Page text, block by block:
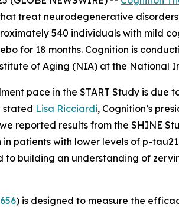
treat neurodegenerative disorders,
540 individuals with mild
for 18 months. Cognition is
of Aging (NIA) at the National
pace in the START Study is
stated Lisa Ricciardi, Cognition’s
we reported results from the SHINE
patients with lower levels of p-
building an understanding of
) is designed to measure the